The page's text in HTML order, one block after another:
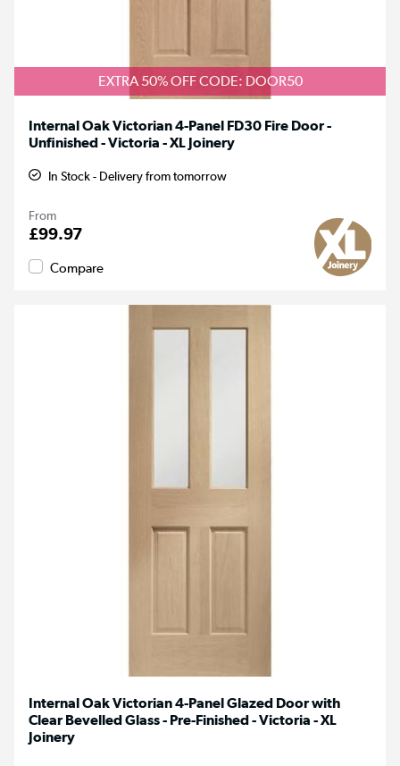
EXTRA 50% OFF CODE: DOOR50
Internal Oak Victorian 4-Panel FD30 Fire Door -
Unfinished - Victoria - XL Joinery
In Stock - Delivery from tomorrow
From
£99.97
Compare
Internal Oak Victorian 4-Panel Glazed Door with
Clear Bevelled Glass - Pre-Finished - Victoria - XL
Joinery